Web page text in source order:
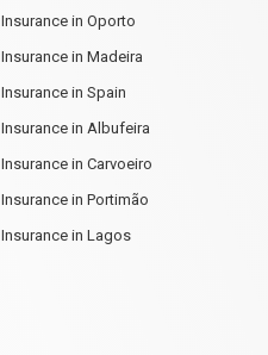
Insurance in Oporto
Insurance in Madeira
Insurance in Spain
Insurance in Albufeira
Insurance in Carvoeiro
Insurance in Portimão
Insurance in Lagos